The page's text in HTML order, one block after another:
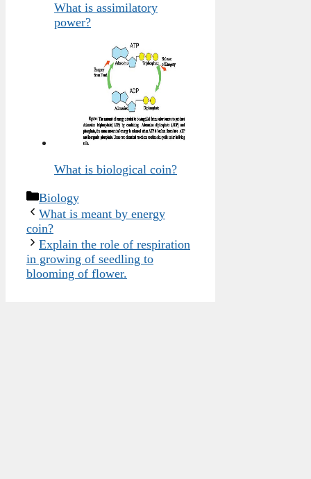
What is assimilatory
power?
What is biological coin?
Categories
Biology
What is meant by energy
coin?
Explain the role of respiration
in growing of seedling to
blooming of flower.